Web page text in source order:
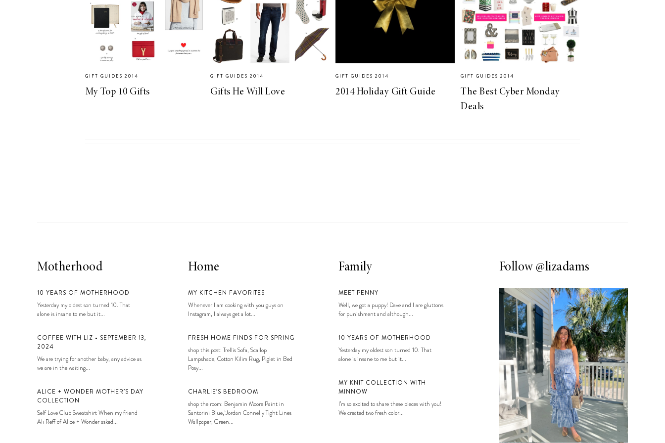
GIFT GUIDES 2014
My Top 10 Gifts
GIFT GUIDES 2014
Gifts He Will Love
GIFT GUIDES 2014
2014 Holiday Gift Guide
GIFT GUIDES 2014
The Best Cyber Monday
Deals
Follow @lizadams
Motherhood
10 YEARS OF MOTHERHOOD
Yesterday my oldest son turned 10. That
alone is insane to me but it...
COFFEE WITH LIZ • SEPTEMBER 13,
2024
We are trying for another baby, any advice as
we are in the waiting...
ALICE + WONDER MOTHER’S DAY
COLLECTION
Self Love Club Sweatshirt When my friend
Ali Reff of Alice + Wonder asked...
Home
MY KITCHEN FAVORITES
Whenever I am cooking with you guys on
Instagram, I always get a lot...
FRESH HOME FINDS FOR SPRING
shop this post: Trellis Sofa, Scallop
Lampshade, Cotton Kilim Rug, Piglet in Bed
Posy...
CHARLIE’S BEDROOM
shop the room: Benjamin Moore Paint in
Santorini Blue, Jordan Connelly Tight Lines
Wallpaper, Green...
Family
MEET PENNY
Well, we got a puppy! Dave and I are gluttons
for punishment and although...
10 YEARS OF MOTHERHOOD
Yesterday my oldest son turned 10. That
alone is insane to me but it...
MY KNIT COLLECTION WITH
MINNOW
I’m so excited to share these pieces with you!
We created two fresh color...